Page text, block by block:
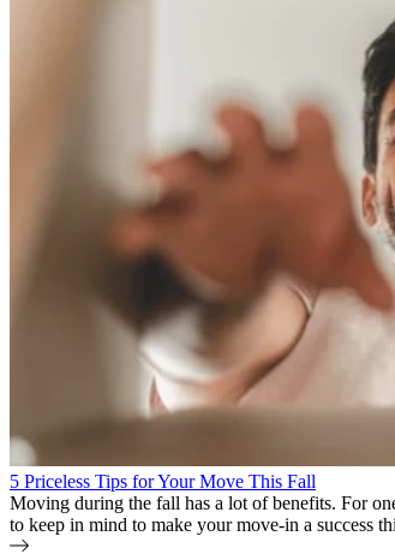
5 Priceless Tips for Your Move This Fall
Moving during the fall has a lot of benefits. For
to keep in mind to make your move-in a success